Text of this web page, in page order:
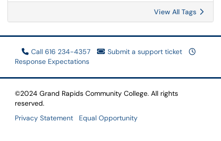
View All Tags
Call 616 234-4357
Submit a support ticket
Response Expectations
©2024 Grand Rapids Community College. All rights
reserved.
Privacy Statement
Equal Opportunity